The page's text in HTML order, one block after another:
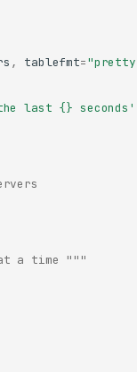
, tablefmt=
last {} seconds'
a time """